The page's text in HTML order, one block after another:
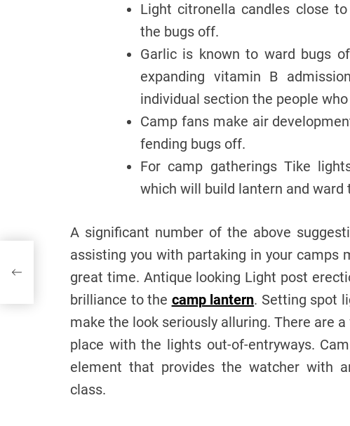
Light citronella candles close
the bugs off.
Garlic is known to ward bugs
expanding vitamin B
individual section the people
Camp fans make air
fending bugs off.
For camp gatherings Tike
which will build lantern and ward
A significant number of the above
assisting you with partaking in your camps
great time. Antique looking Light post
brilliance to the camp lantern. Setting spot
make the look seriously alluring. There are
place with the lights out-of-entryways.
element that provides the watcher with
class.